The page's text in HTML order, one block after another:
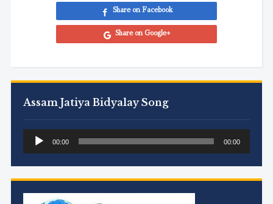
Assam Jatiya Bidyalay Song
Audio
Player
00:00 00:00
Share on Facebook
Share on Google+